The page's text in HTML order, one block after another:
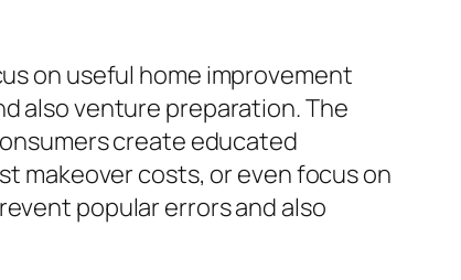
on useful home improvement
also venture preparation. The
create educated
makeover costs, or even focus on
popular errors and also